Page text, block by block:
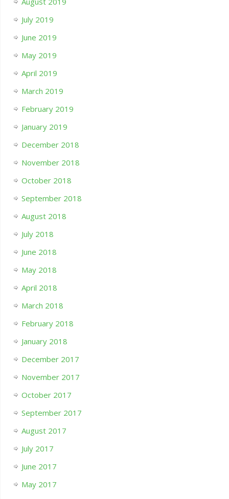
July 2019
June 2019
May 2019
April 2019
March 2019
February 2019
January 2019
December 2018
November 2018
October 2018
September 2018
August 2018
July 2018
June 2018
May 2018
April 2018
March 2018
February 2018
January 2018
December 2017
November 2017
October 2017
September 2017
August 2017
July 2017
June 2017
May 2017